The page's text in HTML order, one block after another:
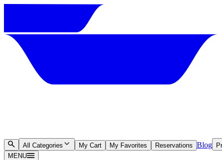
All Categories My Cart My Favorites Reservations Blog
MENU